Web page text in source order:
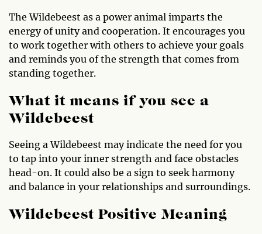
The Wildebeest as a power animal imparts the
energy of unity and cooperation. It encourages you
to work together with others to achieve your goals
and reminds you of the strength that comes from
standing together.
What it means if you see a
Wildebeest
Seeing a Wildebeest may indicate the need for you
to tap into your inner strength and face obstacles
head-on. It could also be a sign to seek harmony
and balance in your relationships and surroundings.
Wildebeest Positive Meaning